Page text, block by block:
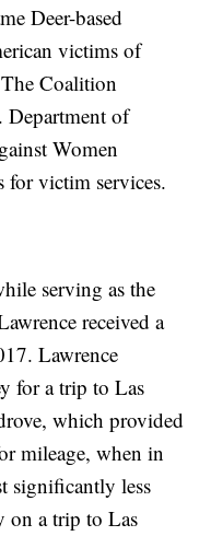
Deer-based
victims of
Coalition
Department of
Women
victim services.
serving as the
received a
Lawrence
for a trip to Las
which provided
mileage, when in
significantly less
on a trip to Las